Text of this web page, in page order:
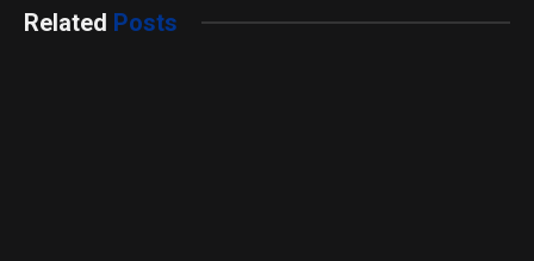
Related Posts